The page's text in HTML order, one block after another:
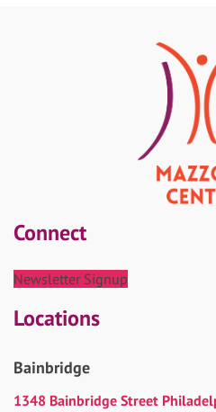
Connect
Newsletter Signup
Locations
Bainbridge
1348 Bainbridge Street